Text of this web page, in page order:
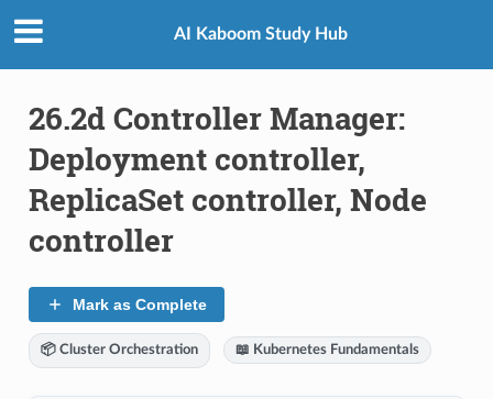
AI Kaboom Study Hub
26.2d Controller Manager:
Deployment controller,
ReplicaSet controller, Node
controller
Mark as Complete
📦 Cluster Orchestration 📖 Kubernetes Fundamentals